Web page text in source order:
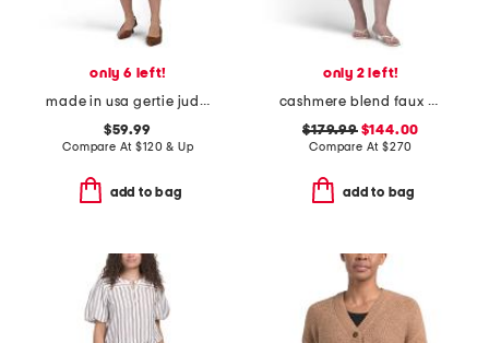
only 6 left!
made in usa gertie jude ponte dress
$59.99
Compare At$120 & Up
add to bag
only 2 left!
cashmere blend faux pearl button midi dress
$179.99$144.00
Compare At $270
add to bag